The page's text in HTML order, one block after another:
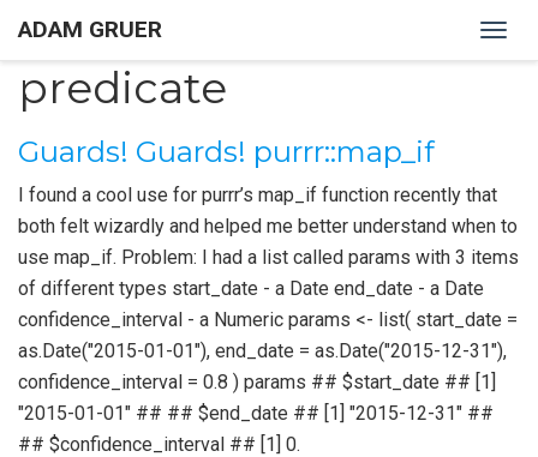
ADAM GRUER
predicate
Guards! Guards! purrr::map_if
I found a cool use for purrr’s map_if function recently that
both felt wizardly and helped me better understand when to
use map_if. Problem: I had a list called params with 3 items
of different types start_date - a Date end_date - a Date
confidence_interval - a Numeric params <- list( start_date =
as.Date("2015-01-01"), end_date = as.Date("2015-12-31"),
confidence_interval = 0.8 ) params ## $start_date ## [1]
"2015-01-01" ## ## $end_date ## [1] "2015-12-31" ##
## $confidence_interval ## [1] 0.